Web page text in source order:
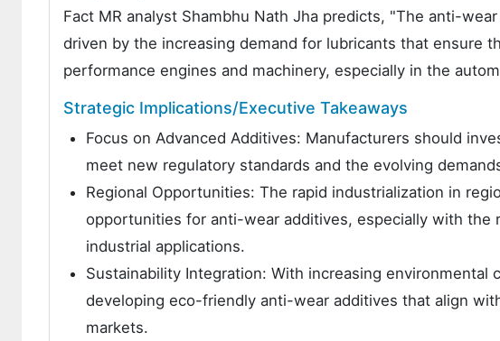
Fact MR analyst Shambhu Nath Jha predicts, "The anti-
driven by the increasing demand for lubricants that ensure
performance engines and machinery, especially in the
Strategic Implications/Executive Takeaways
Focus on Advanced Additives: Manufacturers should
meet new regulatory standards and the evolving
Regional Opportunities: The rapid industrialization in
opportunities for anti-wear additives, especially with the
industrial applications.
Sustainability Integration: With increasing
developing eco-friendly anti-wear additives that align
markets.